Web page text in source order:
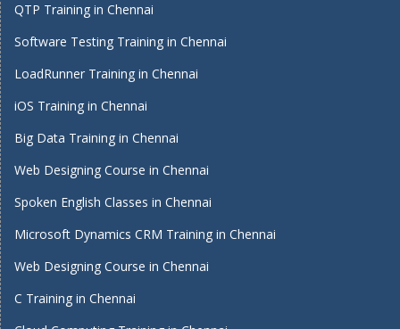
QTP Training in Chennai
Software Testing Training in Chennai
LoadRunner Training in Chennai
iOS Training in Chennai
Big Data Training in Chennai
Web Designing Course in Chennai
Spoken English Classes in Chennai
Microsoft Dynamics CRM Training in Chennai
Web Designing Course in Chennai
C Training in Chennai